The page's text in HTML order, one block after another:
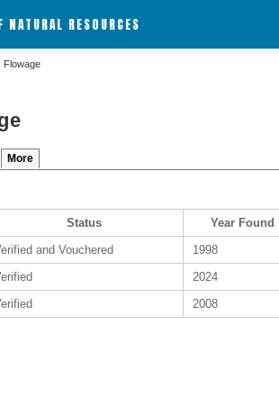
RESOURCES
Flowage
More
Status Year Found
and Vouchered 1998
2024
2008